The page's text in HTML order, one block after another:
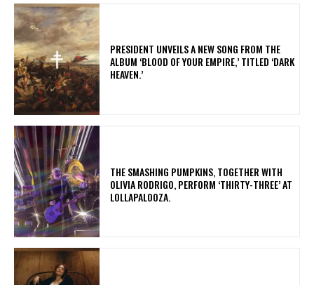
​PRESIDENT UNVEILS A NEW SONG FROM THE
ALBUM ‘BLOOD OF YOUR EMPIRE,’ TITLED ‘DARK
HEAVEN.’
​THE SMASHING PUMPKINS, TOGETHER WITH
OLIVIA RODRIGO, PERFORM ‘THIRTY-THREE’ AT
LOLLAPALOOZA.